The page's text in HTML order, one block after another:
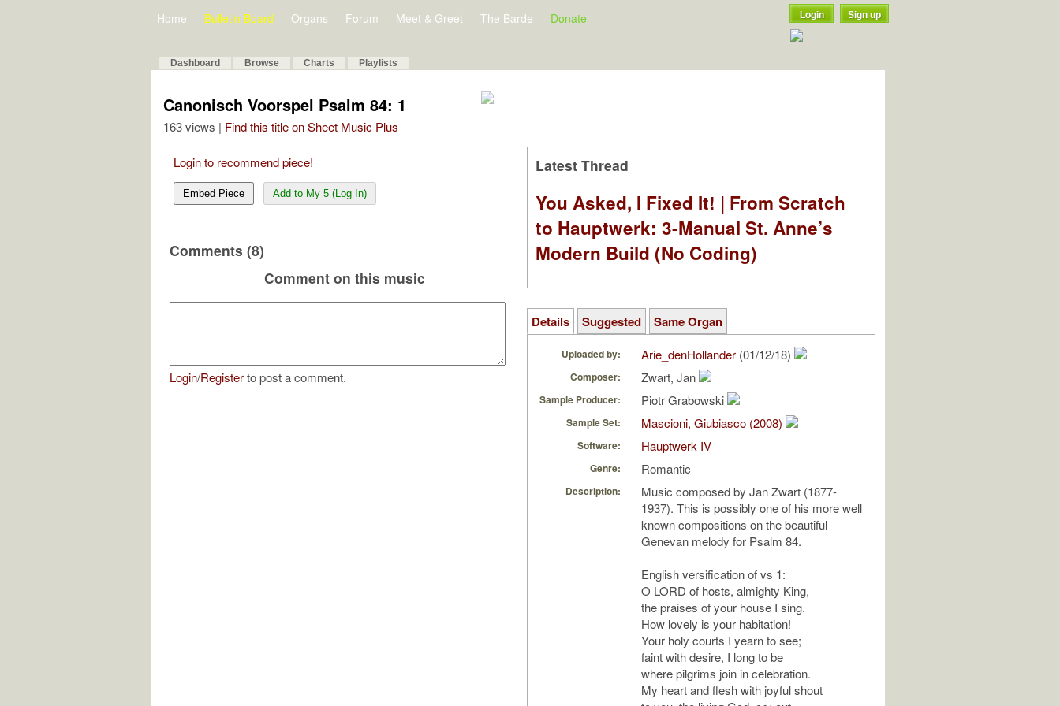
Home Bulletin Board Organs Forum Meet & Greet The Barde Donate Login Sign up
Dashboard Browse Charts Playlists
Canonisch Voorspel Psalm 84: 1
163 views | Find this title on Sheet Music Plus
Login to recommend piece!
Embed Piece Add to My 5 (Log In)
Comments (8)
Comment on this music
Login/Registerto post a comment.
Latest Thread
You Asked, I Fixed It! | From Scratch
to Hauptwerk: 3-Manual St. Anne’s
Modern Build (No Coding)
Details Suggested Same Organ
Uploaded by: Arie_denHollander (01/12/18)
Composer: Zwart, Jan
Sample Producer: Piotr Grabowski
Sample Set: Mascioni, Giubiasco (2008)
Software: Hauptwerk IV
Genre: Romantic
Description:
Music composed by Jan Zwart (1877-
1937). This is possibly one of his more well
known compositions on the beautiful
Genevan melody for Psalm 84.
English versification of vs 1:
O LORD of hosts, almighty King,
the praises of your house I sing.
How lovely is your habitation!
Your holy courts I yearn to see;
faint with desire, I long to be
where pilgrims join in celebration.
My heart and flesh with joyful shout